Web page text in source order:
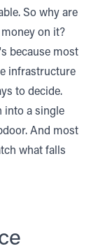
So why are
on it?
because most
infrastructure
to decide.
into a single
And most
what falls